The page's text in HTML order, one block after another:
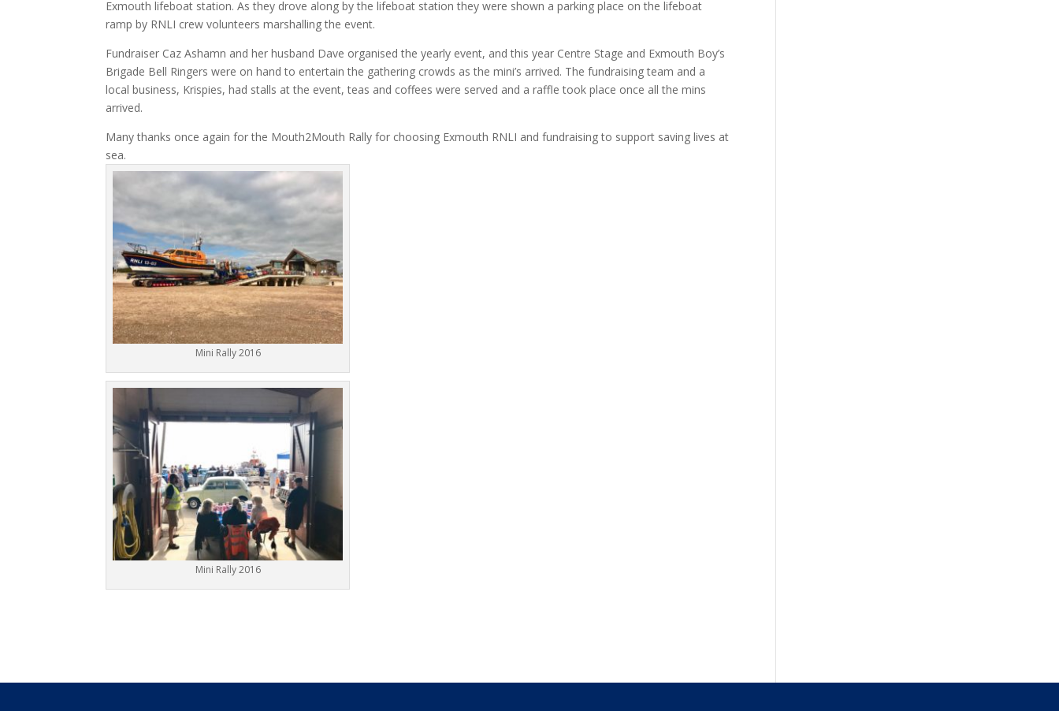
Exmouth lifeboat station. As they drove along by the lifeboat station they were shown a parking place on the lifeboat
ramp by RNLI crew volunteers marshalling the event.
Fundraiser Caz Ashamn and her husband Dave organised the yearly event, and this year Centre Stage and Exmouth Boy’s
Brigade Bell Ringers were on hand to entertain the gathering crowds as the mini’s arrived. The fundraising team and a
local business, Krispies, had stalls at the event, teas and coffees were served and a raffle took place once all the mins
arrived.
Many thanks once again for the Mouth2Mouth Rally for choosing Exmouth RNLI and fundraising to support saving lives at
sea.
Mini Rally 2016
Mini Rally 2016